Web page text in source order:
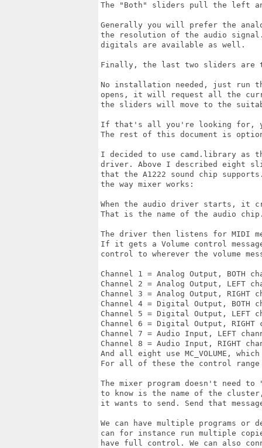
The "Both" sliders pull the left
Generally you will prefer the
the resolution of the audio
digitals are available as well.
Finally, the last two sliders are
No installation needed, just run
opens, it will request all the
the sliders will move to the
If that's all you're looking for,
The rest of this document is
I decided to use camd.library as
driver. Above I described eight
that the A1222 sound chip
the way mixer works:
When the audio driver starts, it
That is the name of the audio
The driver then listens for MIDI
If it gets a Volume control
control to wherever the volume
Channel 1 = Analog Output, BOTH
Channel 2 = Analog Output, LEFT
Channel 3 = Analog Output, RIGHT
Channel 4 = Digital Output, BOTH
Channel 5 = Digital Output, LEFT
Channel 6 = Digital Output, RIGHT
Channel 7 = Audio Input, LEFT
Channel 8 = Audio Input, RIGHT
And all eight use MC_VOLUME,
For all of these the control range
The mixer program doesn't need
to know is the name of the
it wants to send. Send that
We can have multiple programs or
can for instance run multiple
have full control. We can also